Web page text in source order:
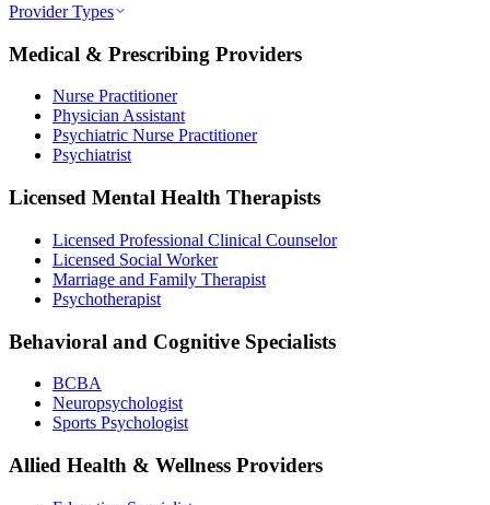
Provider Types
Medical & Prescribing Providers
Nurse Practitioner
Physician Assistant
Psychiatric Nurse Practitioner
Psychiatrist
Licensed Mental Health Therapists
Licensed Professional Clinical Counselor
Licensed Social Worker
Marriage and Family Therapist
Psychotherapist
Behavioral and Cognitive Specialists
BCBA
Neuropsychologist
Sports Psychologist
Allied Health & Wellness Providers